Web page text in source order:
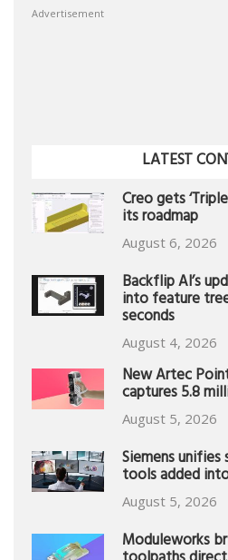
Advertisement
LATEST
Creo gets
its roadmap
August 6, 2026
Backflip AI’s
into feature
seconds
August 4, 2026
New Artec
captures 5.8
August 5, 2026
Siemens
tools added
August 5, 2026
Moduleworks